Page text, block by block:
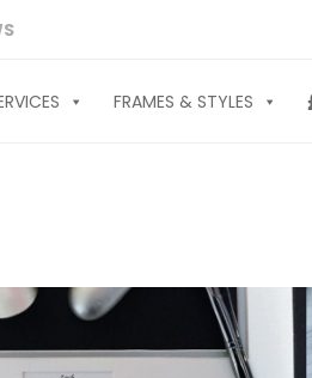
FRAMES & STYLES